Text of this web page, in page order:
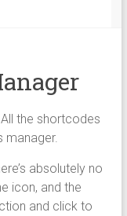
the shortcodes
manager.
absolutely no
icon, and the
and click to